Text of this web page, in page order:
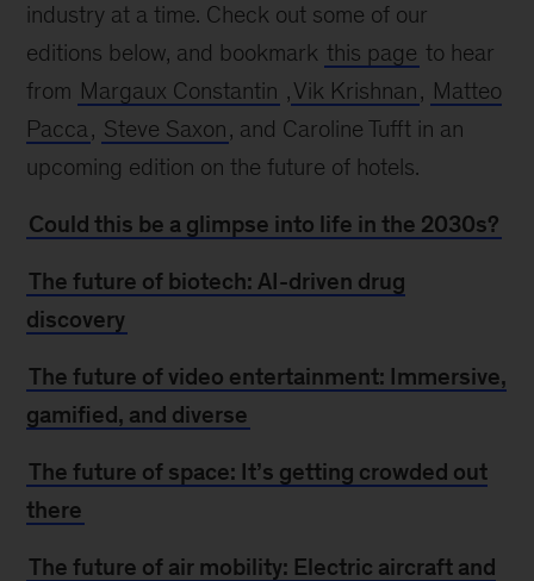
industry at a time. Check out some of our
editions below, and bookmark this page to hear
from Margaux Constantin ,Vik Krishnan, Matteo
Pacca , Steve Saxon, and Caroline Tufft in an
upcoming edition on the future of hotels.
Could this be a glimpse into life in the 2030s?
The future of biotech: AI-driven drug
discovery
The future of video entertainment: Immersive,
gamified, and diverse
The future of space: It’s getting crowded out
there
The future of air mobility: Electric aircraft and